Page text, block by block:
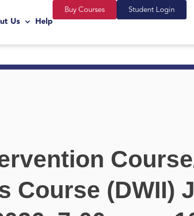
Us Help
Buy Courses Student Login
Course (DWII)